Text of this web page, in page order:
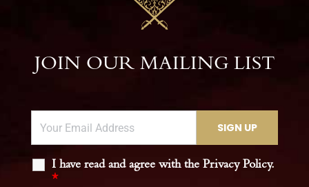
JOIN OUR MAILING LIST
I have read and agree with the Privacy Policy.
*